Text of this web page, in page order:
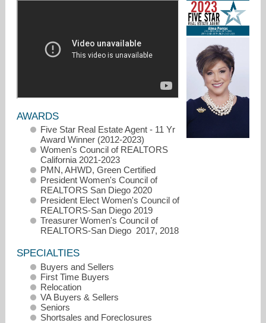
RESOURCES
alma@almaporras.com
AWARDS
Five Star Real Estate Agent - 11 Yr
Award Winner (2012-2023)
Women's Council of REALTORS
California 2021-2023
PMN, AHWD, Green Certified
President Women's Council of
REALTORS San Diego 2020
President Elect Women's Council of
REALTORS-San Diego 2019
Treasurer Women's Council of
REALTORS-San Diego 2017, 2018
SPECIALTIES
Buyers and Sellers
First Time Buyers
Relocation
VA Buyers & Sellers
Seniors
Shortsales and Foreclosures